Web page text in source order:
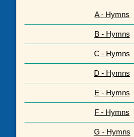
A - Hymns
B - Hymns
C - Hymns
D - Hymns
E - Hymns
F - Hymns
G - Hymns